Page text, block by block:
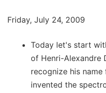
Friday, July 24, 2009
Today let's start
of Henri-Alexandre
recognize his
invented the